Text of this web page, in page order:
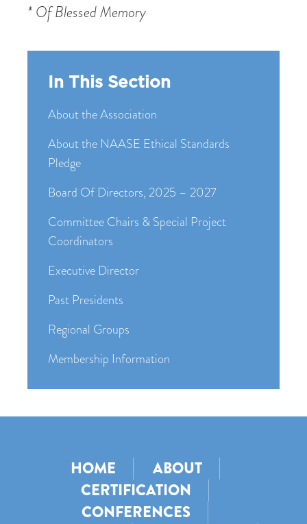
* Of Blessed Memory
In This Section
About the Association
About the NAASE Ethical Standards
Pledge
Board Of Directors, 2025 – 2027
Committee Chairs & Special Project
Coordinators
Executive Director
Past Presidents
Regional Groups
Membership Information
HOME
ABOUT
CERTIFICATION
CONFERENCES